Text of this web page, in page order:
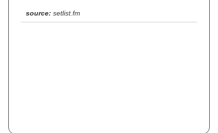
source: setlist.fm